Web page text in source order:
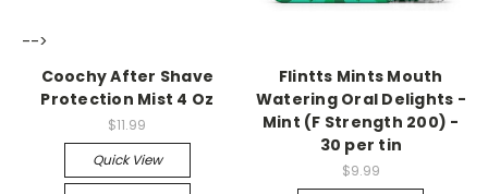
-->
Coochy After Shave
Protection Mist 4 Oz
$11.99
Quick View
Flintts Mints Mouth
Watering Oral Delights -
Mint (F Strength 200) -
30 per tin
$9.99